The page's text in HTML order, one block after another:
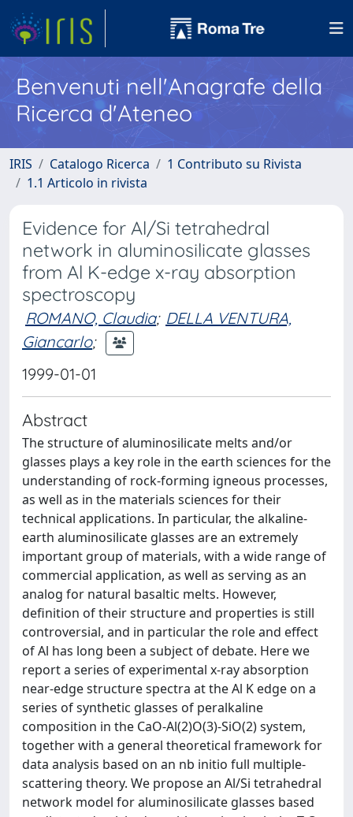
Benvenuti nell'Anagrafe della
Ricerca d'Ateneo
IRIS Catalogo Ricerca
1 Contributo su Rivista
1.1 Articolo in rivista
Evidence for Al/Si tetrahedral
network in aluminosilicate glasses
from Al K-edge x-ray absorption
spectroscopy
ROMANO, Claudia; DELLA VENTURA,
Giancarlo;
1999-01-01
Abstract
The structure of aluminosilicate melts and/or
glasses plays a key role in the earth sciences for the
understanding of rock-forming igneous processes,
as well as in the materials sciences for their
technical applications. In particular, the alkaline-
earth aluminosilicate glasses are an extremely
important group of materials, with a wide range of
commercial application, as well as serving as an
analog for natural basaltic melts. However,
definition of their structure and properties is still
controversial, and in particular the role and effect
of Al has long been a subject of debate. Here we
report a series of experimental x-ray absorption
near-edge structure spectra at the Al K edge on a
series of synthetic glasses of peralkaline
composition in the CaO-Al(2)O(3)-SiO(2) system,
together with a general theoretical framework for
data analysis based on an nb initio full multiple-
scattering theory. We propose an Al/Si tetrahedral
network model for aluminosilicate glasses based